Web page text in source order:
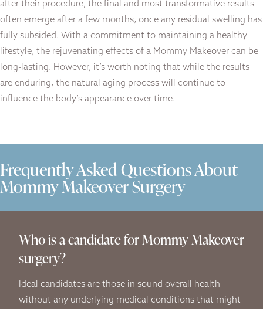
after their procedure, the final and most transformative results
often emerge after a few months, once any residual swelling has
fully subsided. With a commitment to maintaining a healthy
lifestyle, the rejuvenating effects of a Mommy Makeover can be
long-lasting. However, it’s worth noting that while the results
are enduring, the natural aging process will continue to
influence the body’s appearance over time.
Frequently Asked Questions About
Mommy Makeover Surgery
Who is a candidate for Mommy Makeover
surgery?
Ideal candidates are those in sound overall health
without any underlying medical conditions that might